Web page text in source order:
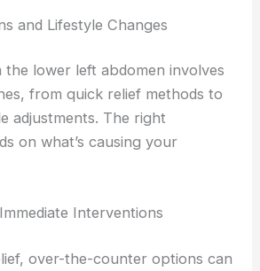
and Lifestyle Changes
the lower left abdomen involves
from quick relief methods to
adjustments. The right
on what’s causing your
Interventions
over-the-counter options can